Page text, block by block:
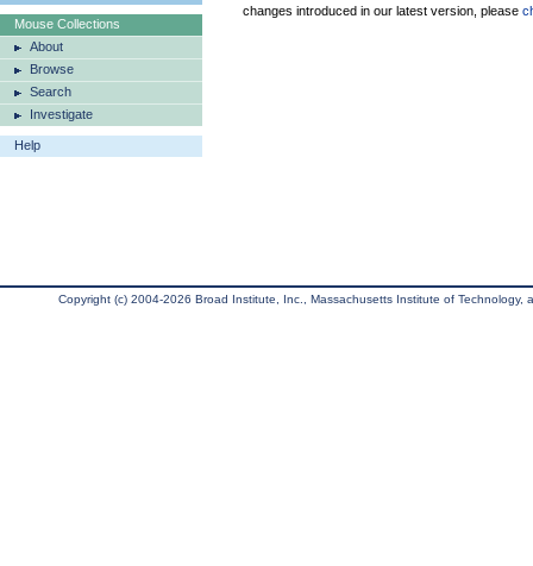
Mouse Collections
About
Browse
Search
Investigate
Help
changes introduced in our latest version, please
Copyright (c) 2004-2026 Broad Institute, Inc., Massachusetts Institute of Technology,